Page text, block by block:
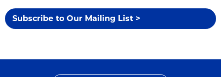
Subscribe to Our Mailing List >